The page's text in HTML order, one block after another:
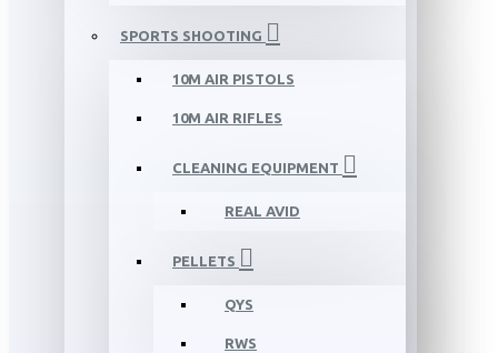
SPORTS SHOOTING
10M AIR PISTOLS
10M AIR RIFLES
CLEANING EQUIPMENT
REAL AVID
PELLETS
QYS
RWS